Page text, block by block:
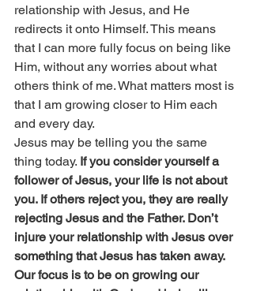
relationship with Jesus, and He
redirects it onto Himself. This means
that I can more fully focus on being like
Him, without any worries about what
others think of me. What matters most is
that I am growing closer to Him each
and every day.
Jesus may be telling you the same
thing today. If you consider yourself a
follower of Jesus, your life is not about
you. If others reject you, they are really
rejecting Jesus and the Father. Don’t
injure your relationship with Jesus over
something that Jesus has taken away.
Our focus is to be on growing our